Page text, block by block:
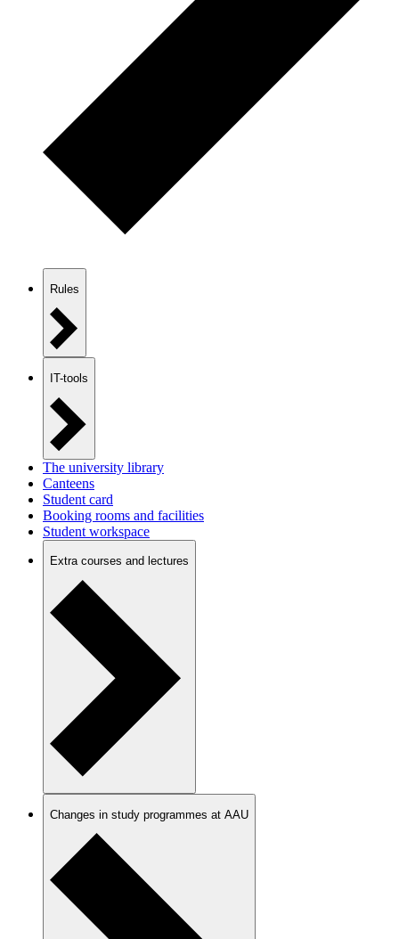
Rules
IT-tools
The university library
Canteens
Student card
Booking rooms and facilities
Student workspace
Extra courses and lectures
Changes in study programmes at AAU